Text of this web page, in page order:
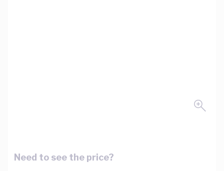
Need to see the price?